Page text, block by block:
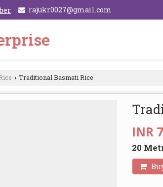
rajukr0027@gmail.com
› Traditional Basmati Rice
INR
20